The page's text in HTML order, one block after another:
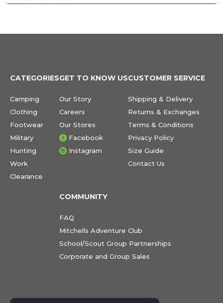
CATEGORIES
Camping
Clothing
Footwear
Military
Hunting
Work
Clearance
GET TO KNOW US
Our Story
Careers
Our Stores
Facebook
Instagram
CUSTOMER SERVICE
Shipping & Delivery
Returns & Exchanges
Terms & Conditions
Privacy Policy
Size Guide
Contact Us
COMMUNITY
FAQ
Mitchells Adventure Club
School/Scout Group Partnerships
Corporate and Group Sales